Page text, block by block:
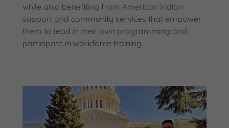
while also benefiting from American Indian
support and community services that empower
them to lead in their own programming and
participate in workforce training.